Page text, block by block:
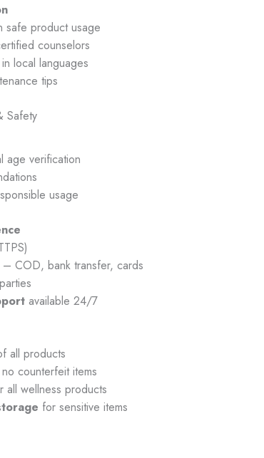
safe product usage
counselors
local languages
tips
Safety
age verification
usage
– COD, bank transfer, cards
available 24/7
all products
counterfeit items
wellness products
for sensitive items